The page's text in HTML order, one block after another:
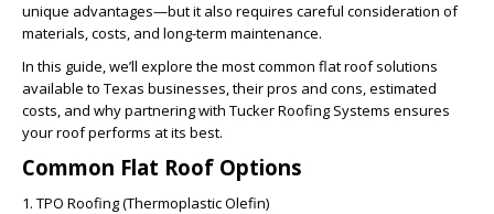
unique advantages—but it also requires careful consideration of
materials, costs, and long-term maintenance.
In this guide, we’ll explore the most common flat roof solutions
available to Texas businesses, their pros and cons, estimated
costs, and why partnering with Tucker Roofing Systems ensures
your roof performs at its best.
Common Flat Roof Options
1. TPO Roofing (Thermoplastic Olefin)